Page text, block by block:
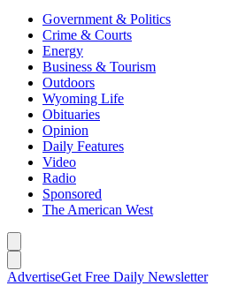
Government & Politics
Crime & Courts
Energy
Business & Tourism
Outdoors
Wyoming Life
Obituaries
Opinion
Daily Features
Video
Radio
Sponsored
The American West
AdvertiseGet Free Daily Newsletter